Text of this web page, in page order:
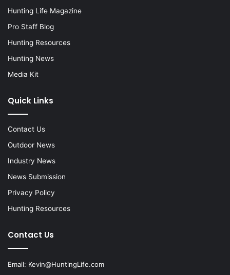
Hunting Life Magazine
Pro Staff Blog
Hunting Resources
Hunting News
Media Kit
Quick Links
Contact Us
Outdoor News
Industry News
News Submission
Privacy Policy
Hunting Resources
Contact Us
Email: Kevin@HuntingLife.com